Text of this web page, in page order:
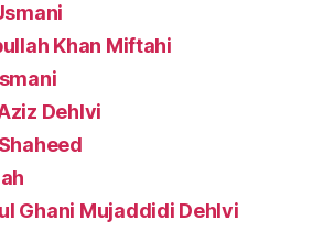
Khan Miftahi
Dehlvi
Ghani Mujaddidi Dehlvi